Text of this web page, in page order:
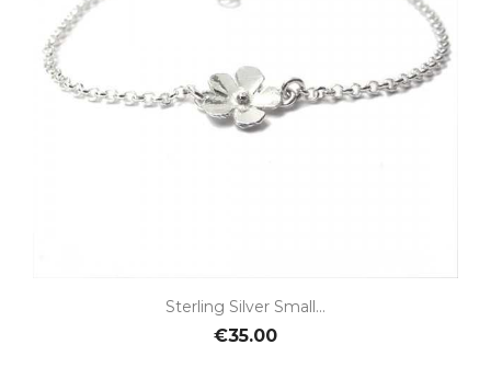
Sterling Silver Small...
€35.00